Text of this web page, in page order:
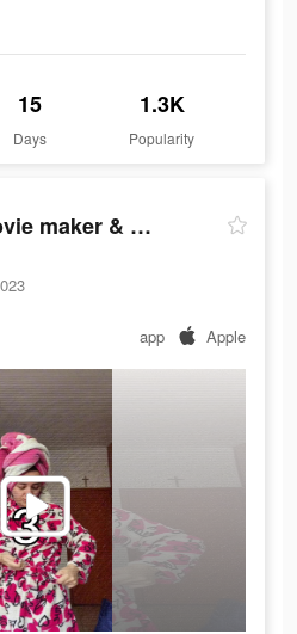
15
Days
1.3K
Popularity
Video Up! Movie maker & editor
app Apple